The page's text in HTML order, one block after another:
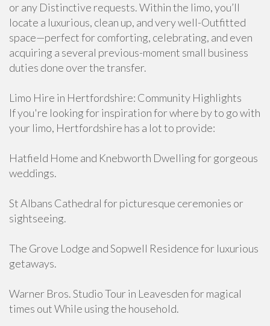
or any Distinctive requests. Within the limo, you’ll
locate a luxurious, clean up, and very well-Outfitted
space—perfect for comforting, celebrating, and even
acquiring a several previous-moment small business
duties done over the transfer.
Limo Hire in Hertfordshire: Community Highlights
If you're looking for inspiration for where by to go with
your limo, Hertfordshire has a lot to provide:
Hatfield Home and Knebworth Dwelling for gorgeous
weddings.
St Albans Cathedral for picturesque ceremonies or
sightseeing.
The Grove Lodge and Sopwell Residence for luxurious
getaways.
Warner Bros. Studio Tour in Leavesden for magical
times out While using the household.